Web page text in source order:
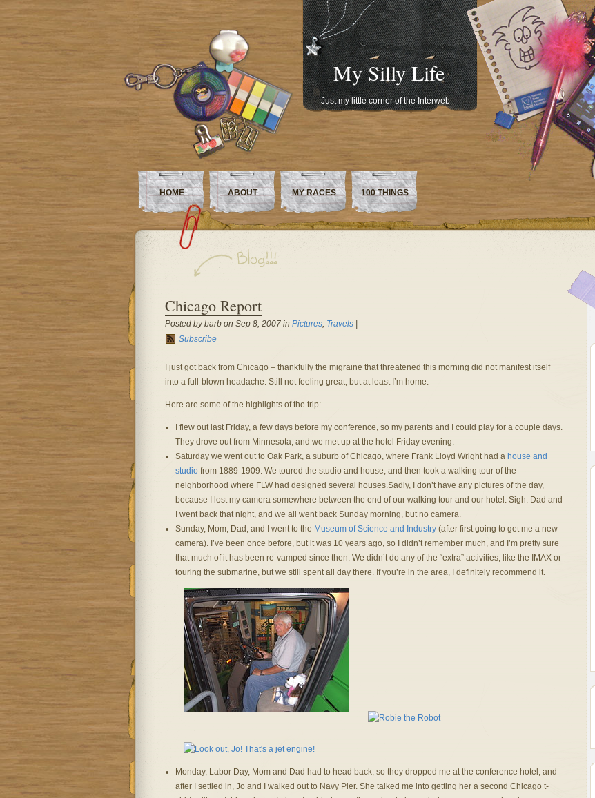
My Silly Life
Just my little corner of the Interweb
HOME ABOUT MY RACES 100 THINGS
Chicago Report
Posted by barb on Sep 8, 2007 in Pictures, Travels|
Subscribe
I just got back from Chicago – thankfully the migraine that threatened this morning did not manifest itself
into a full-blown headache. Still not feeling great, but at least I’m home.
Here are some of the highlights of the trip:
I flew out last Friday, a few days before my conference, so my parents and I could play for a couple days.
They drove out from Minnesota, and we met up at the hotel Friday evening.
Saturday we went out to Oak Park, a suburb of Chicago, where Frank Lloyd Wright had a house and
studiofrom 1889-1909. We toured the studio and house, and then took a walking tour of the
neighborhood where FLW had designed several houses.Sadly, I don’t have any pictures of the day,
because I lost my camera somewhere between the end of our walking tour and our hotel. Sigh. Dad and
I went back that night, and we all went back Sunday morning, but no camera.
Sunday, Mom, Dad, and I went to the Museum of Science and Industry(after first going to get me a new
camera). I’ve been once before, but it was 10 years ago, so I didn’t remember much, and I’m pretty sure
that much of it has been re-vamped since then. We didn’t do any of the “extra” activities, like the IMAX or
touring the submarine, but we still spent all day there. If you’re in the area, I definitely recommend it.
Monday, Labor Day, Mom and Dad had to head back, so they dropped me at the conference hotel, and
after I settled in, Jo and I walked out to Navy Pier. She talked me into getting her a second Chicago t-